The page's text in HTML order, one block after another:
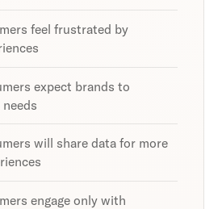
feel frustrated by
expect brands to
will share data for more
engage only with